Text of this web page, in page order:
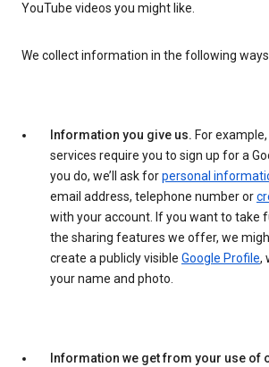
YouTube videos you might like.
We collect information in the following
Information you give us. For
services require you to sign up for a
you do, we’ll ask forpersonal
email address, telephone number or
with your account. If you want to take
the sharing features we offer, we
create a publicly visible Google Profile,
your name and photo.
Information we get from your use of